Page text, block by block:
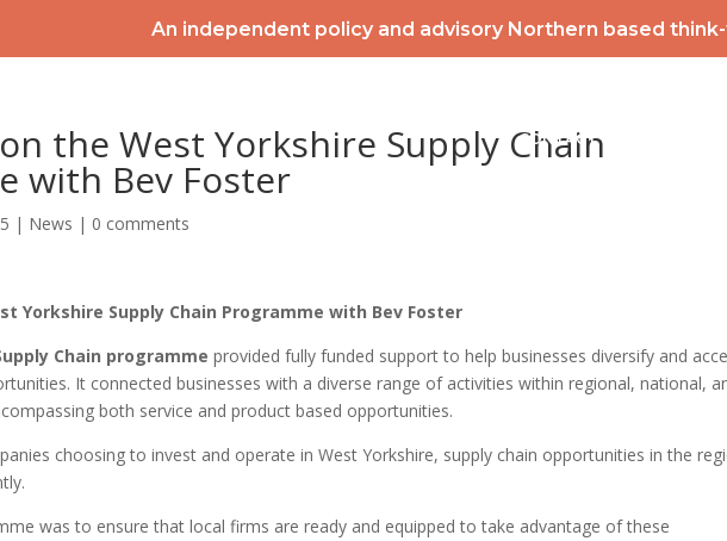
An independent policy and advisory Northern based
CONTACT
the West Yorkshire Supply Chain
with Bev Foster
| News | 0 comments
Yorkshire Supply Chain Programme with Bev Foster
Chain programme provided fully funded support to help businesses diversify and
It connected businesses with a diverse range of activities within regional, national,
both service and product based opportunities.
choosing to invest and operate in West Yorkshire, supply chain opportunities in the
was to ensure that local firms are ready and equipped to take advantage of these